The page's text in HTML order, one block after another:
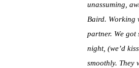
unassuming,
Baird. Working
partner. We
night, (we’d
smoothly. They